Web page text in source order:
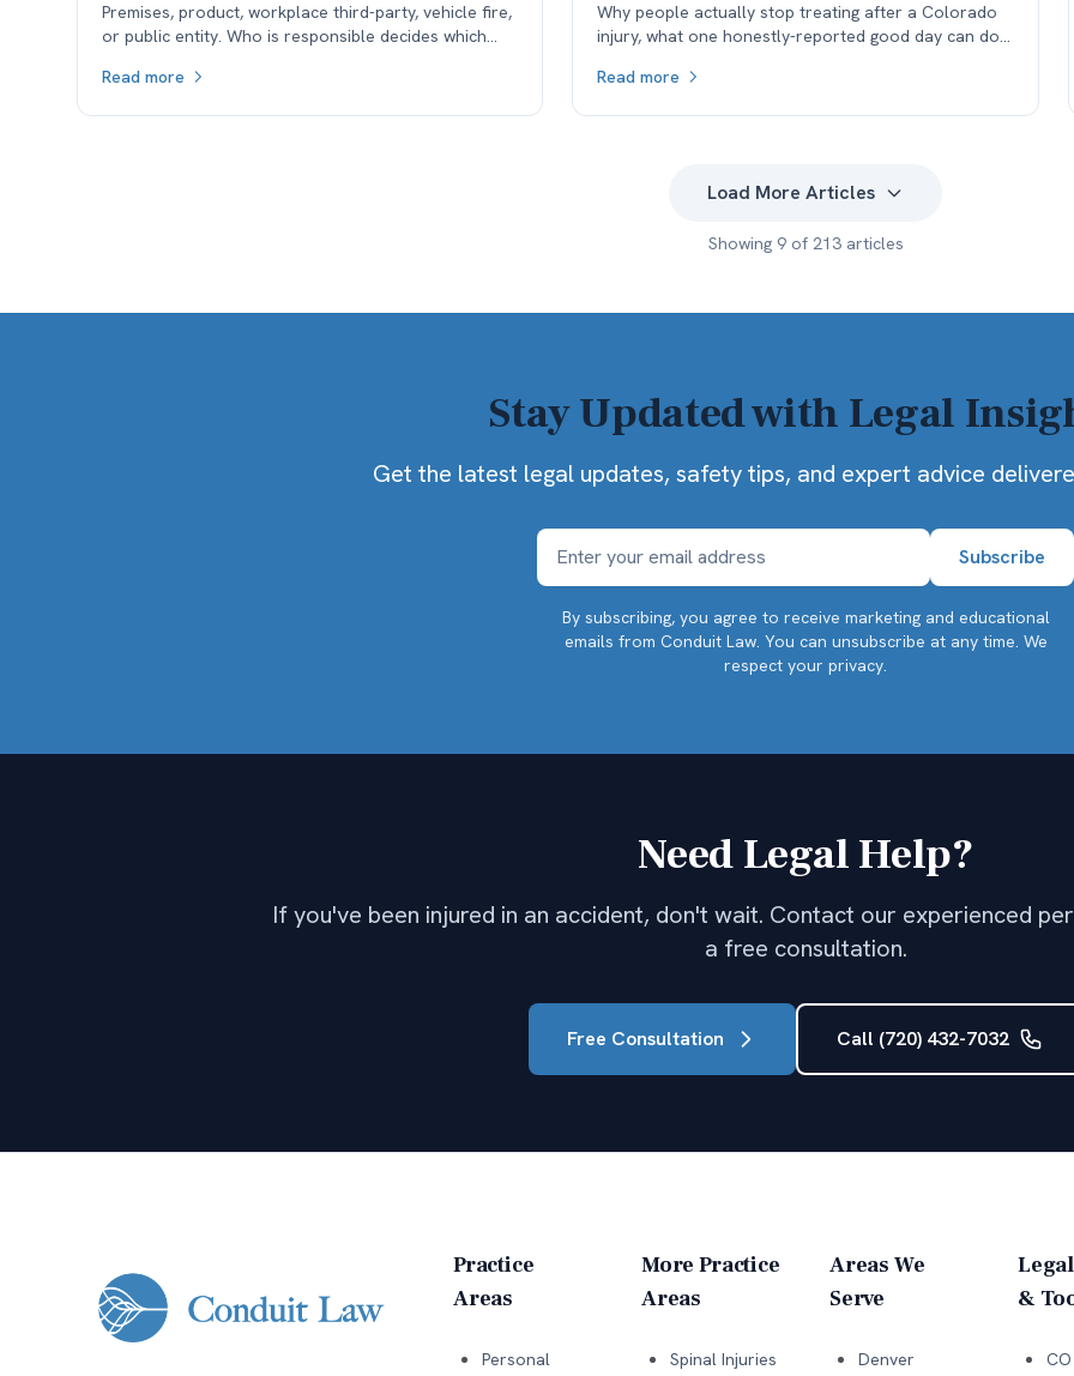
Premises, product, workplace third-party, vehicle fire,
or public entity. Who is responsible decides which
ceiling.
Read more
Why people actually stop treating after a Colorado
injury, what one honestly-reported good day can do
the next specialist's office before it lands in the
Read more
Load More Articles
Showing 9of 213articles
Stay Updated with Legal
Get the latest legal updates, safety tips, and expert advice
By subscribing, you agree to receive marketing and educational
emails from Conduit Law. You can unsubscribe at any time. We
respect your privacy.
Need Legal Help?
If you've been injured in an accident, don't wait. Contact our experienced
a free consultation.
Free Consultation Call (720) 432-7032
Practice
Areas
Personal
More Practice
Areas
Spinal Injuries
Areas We
Serve
Denver
&